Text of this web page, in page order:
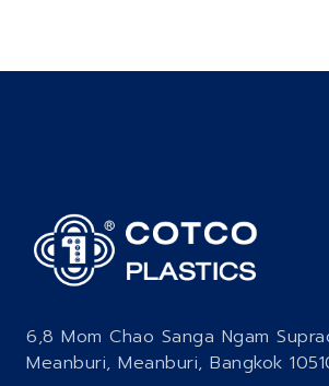
6,8 Mom Chao Sanga Ngam
Meanburi, Meanburi, Bangkok